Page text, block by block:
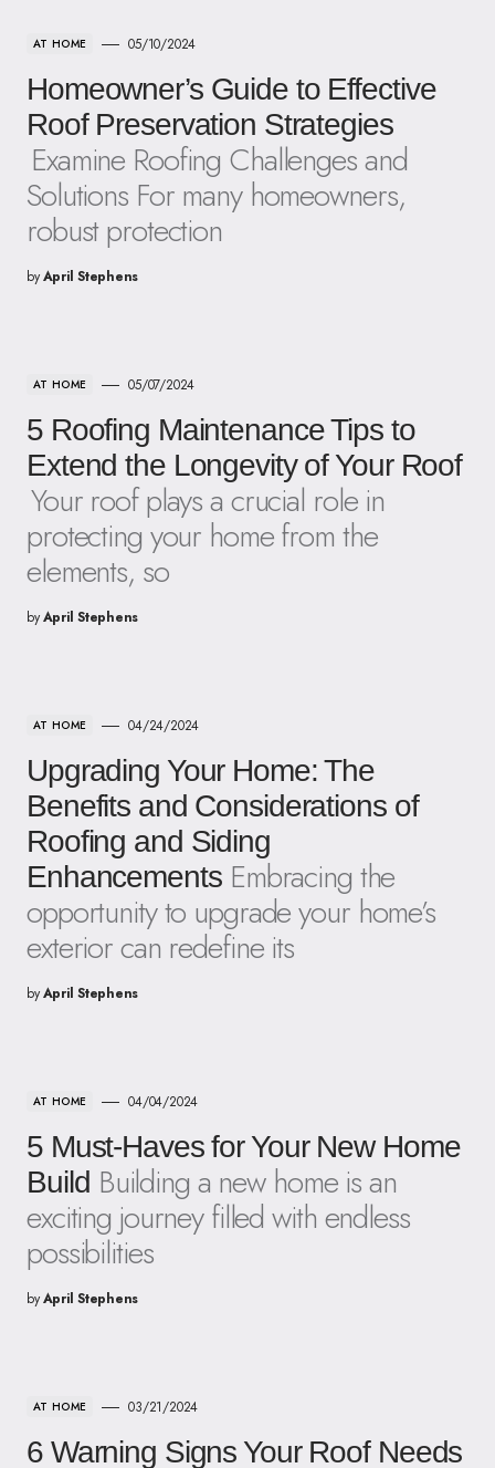
AT HOME 05/10/2024
Homeowner’s Guide to Effective
Roof Preservation Strategies
Examine Roofing Challenges and
Solutions For many homeowners,
robust protection
byApril Stephens
AT HOME 05/07/2024
5 Roofing Maintenance Tips to
Extend the Longevity of Your Roof
Your roof plays a crucial role in
protecting your home from the
elements, so
byApril Stephens
AT HOME 04/24/2024
Upgrading Your Home: The
Benefits and Considerations of
Roofing and Siding
Enhancements Embracing the
opportunity to upgrade your home’s
exterior can redefine its
byApril Stephens
AT HOME 04/04/2024
5 Must-Haves for Your New Home
Build Building a new home is an
exciting journey filled with endless
possibilities
byApril Stephens
AT HOME 03/21/2024
6 Warning Signs Your Roof Needs